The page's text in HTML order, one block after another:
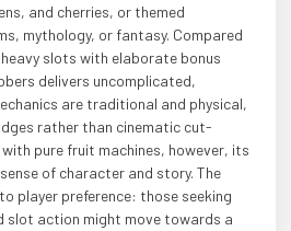
and cherries, or themed
mythology, or fantasy. Compared
slots with elaborate bonus
delivers uncomplicated,
are traditional and physical,
rather than cinematic cut-
pure fruit machines, however, its
of character and story. The
player preference: those seeking
slot action might move towards a